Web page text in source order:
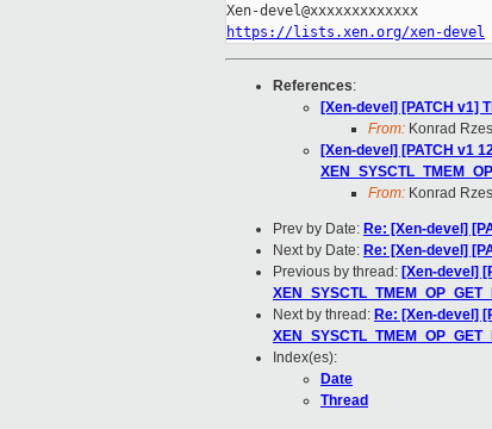
https://lists.xen.org/xen-devel
References:
[Xen-devel] [PATCH v1]
From: Konrad
[Xen-devel] [PATCH v1
From: Konrad
Prev by Date: Re: [Xen-devel]
Next by Date: Re: [Xen-devel]
Previous by thread: [Xen-devel]
Next by thread: Re: [Xen-devel]
Index(es):
Date
Thread